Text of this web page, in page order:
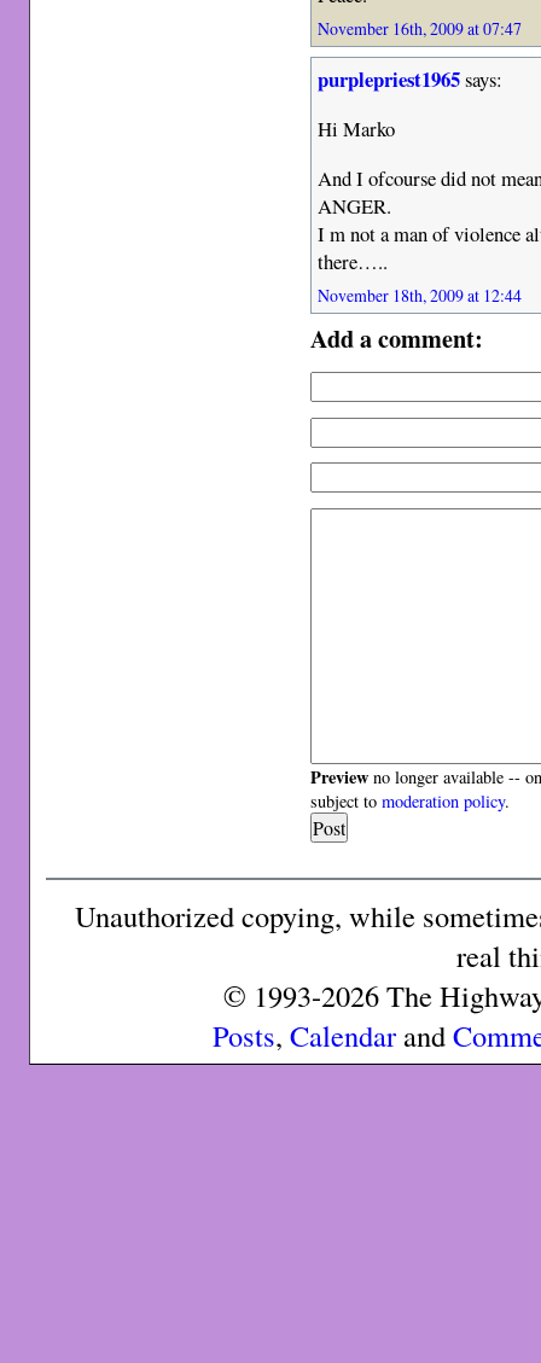
November 16th, 2009 at 07:47
purplepriest1965says:
Hi Marko
And I ofcourse did not
ANGER.
I m not a man of violence
there…..
November 18th, 2009 at 12:44
Add a comment:
Preview no longer available --
subject tomoderation policy.
Unauthorized copying, while
real
© 1993-2026 The
Posts, Calendarand